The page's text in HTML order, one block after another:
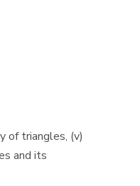
of triangles, (v)
and its